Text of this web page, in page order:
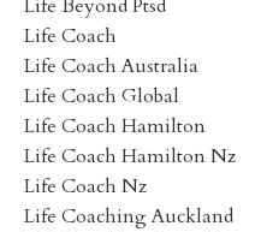
Life Beyond Ptsd
Life Coach
Life Coach Australia
Life Coach Global
Life Coach Hamilton
Life Coach Hamilton Nz
Life Coach Nz
Life Coaching Auckland